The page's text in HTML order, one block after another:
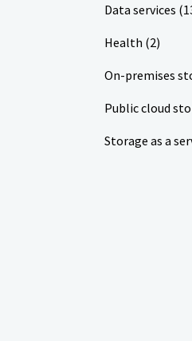
Data services
Health (2)
On-premises
Public cloud
Storage as a